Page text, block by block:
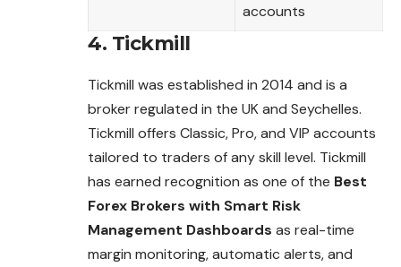
accounts
4. Tickmill
Tickmill was established in 2014 and is a
broker regulated in the UK and Seychelles.
Tickmill offers Classic, Pro, and VIP accounts
tailored to traders of any skill level. Tickmill
has earned recognition as one of the Best
Forex Brokers with Smart Risk
Management Dashboards as real-time
margin monitoring, automatic alerts, and